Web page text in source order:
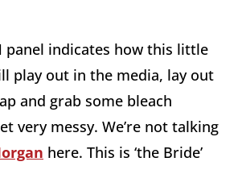
panel indicates how this little
play out in the media, lay out
and grab some bleach
very messy. We’re not talking
here. This is ‘the Bride’